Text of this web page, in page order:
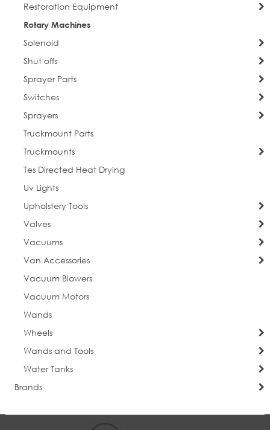
Restoration Equipment
Rotary Machines
Solenoid
Shut offs
Sprayer Parts
Switches
Sprayers
Truckmount Parts
Truckmounts
Tes Directed Heat Drying
Uv Lights
Upholstery Tools
Valves
Vacuums
Van Accessories
Vacuum Blowers
Vacuum Motors
Wands
Wheels
Wands and Tools
Water Tanks
Brands